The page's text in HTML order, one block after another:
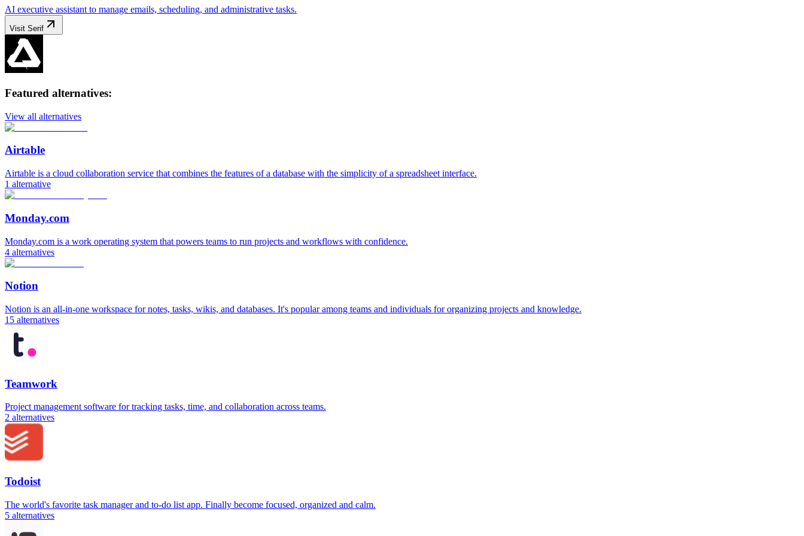
AI executive assistant to manage emails, scheduling, and administrative tasks.
Visit Serif
Featured alternatives:
View all alternatives
Airtable
Airtable is a cloud collaboration service that combines the features of a database with the simplicity of a spreadsheet interface.
1 alternative
Monday.com
Monday.com is a work operating system that powers teams to run projects and workflows with confidence.
4 alternatives
Notion
Notion is an all-in-one workspace for notes, tasks, wikis, and databases. It's popular among teams and individuals for organizing projects and knowledge.
15 alternatives
Teamwork
Project management software for tracking tasks, time, and collaboration across teams.
2 alternatives
Todoist
The world's favorite task manager and to-do list app. Finally become focused, organized and calm.
5 alternatives